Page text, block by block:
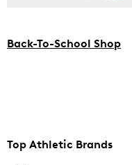
Back-To-School Shop
Top Athletic Brands